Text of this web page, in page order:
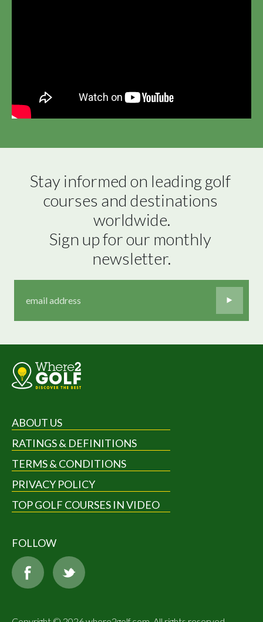
Stay informed on leading golf
courses and destinations
worldwide.
Sign up for our monthly
newsletter.
ABOUT US
RATINGS & DEFINITIONS
TERMS & CONDITIONS
PRIVACY POLICY
TOP GOLF COURSES IN VIDEO
FOLLOW